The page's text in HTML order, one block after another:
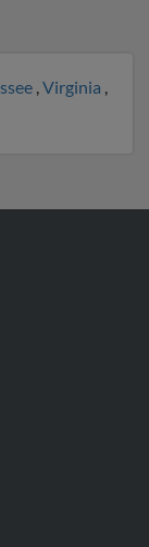
,Virginia ,